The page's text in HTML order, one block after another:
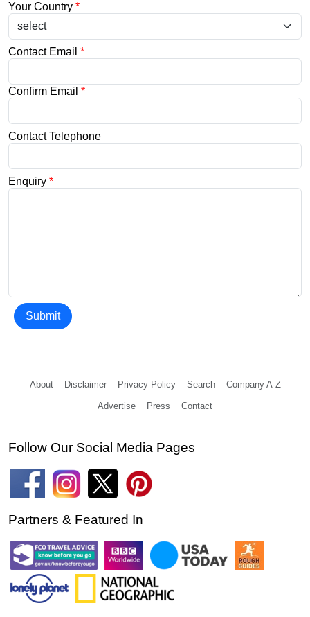
Your Country *
Contact Email *
Confirm Email *
Contact Telephone
Enquiry *
Submit
About Disclaimer Privacy Policy Search Company A-Z
Advertise Press Contact
Follow Our Social Media Pages
Partners & Featured In